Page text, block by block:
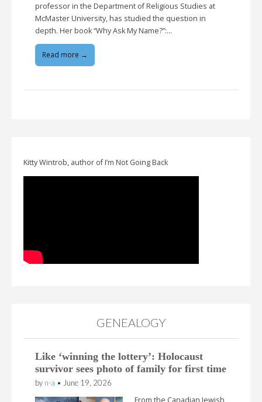
professor in the Department of Religious Studies at
McMaster University, has studied the question in
depth. Her book “Why Ask My Name?”:…
Read more →
Kitty Wintrob, author of I’m Not Going Back
GENEALOGY
Like ‘winning the lottery’: Holocaust
survivor sees photo of family for first time
by n-a • June 19, 2026
From the Canadian Jewish